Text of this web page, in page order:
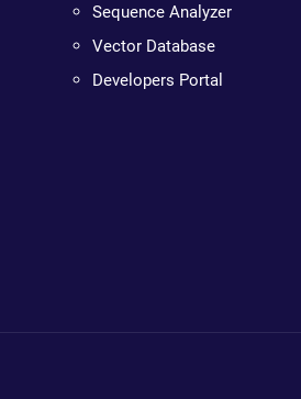
Sequence Analyzer
Vector Database
Developers Portal